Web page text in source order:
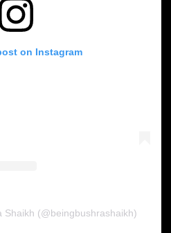
on Instagram
Shaikh (@beingbushrashaikh)